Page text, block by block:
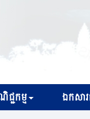
ជ្ជកម្ម ឯកសារ